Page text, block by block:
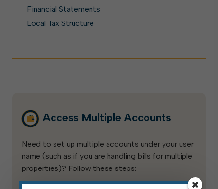
Financial Statements
Local Tax Structure
Access Multiple Accounts
Need to set up multiple accounts under your user
name (such as if you are handling bills for multiple
properties)? Follow these steps: